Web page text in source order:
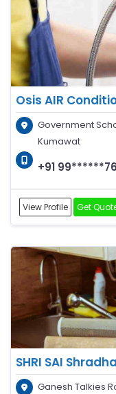
Osis AIR
Government
Kumawat
+91
View Profile Get
SHRI SAI
Ganesh Talkies